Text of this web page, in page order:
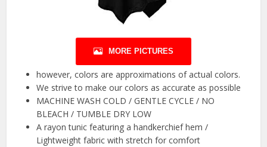
MORE PICTURES
however, colors are approximations of actual colors.
We strive to make our colors as accurate as possible
MACHINE WASH COLD / GENTLE CYCLE / NO
BLEACH / TUMBLE DRY LOW
A rayon tunic featuring a handkerchief hem /
Lightweight fabric with stretch for comfort